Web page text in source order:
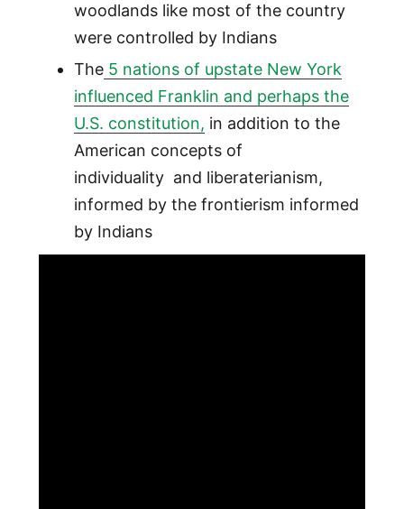
woodlands like most of the country
were controlled by Indians
The5 nations of upstate New York
influenced Franklin and perhaps the
U.S. constitution, in addition to the
American concepts of
individuality and liberaterianism,
informed by the frontierism informed
by Indians